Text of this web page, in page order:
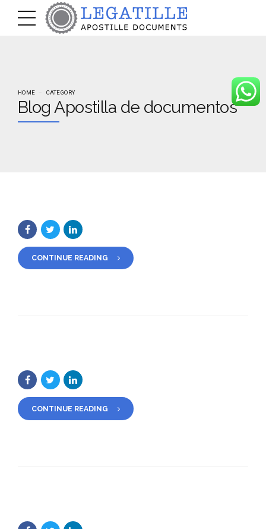
HOME CATEGORY
Blog Apostilla de documentos
CONTINUE READING
CONTINUE READING